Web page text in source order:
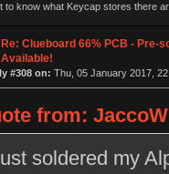
to know what Keycap stores there
Re: Clueboard 66% PCB - Pre-
Available!
#308 on: Thu, 05 January 2017,
from:
soldered my